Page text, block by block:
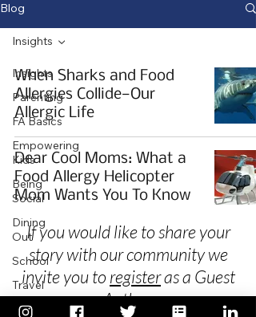
Blog
Insights
Parenting
FA Basics
Empowering
Kids
Being
Social
Dining
Out
School
Travel
Holidays
Insights
When Sharks and Food
Allergies Collide—Our
Allergic Life
Dear Cool Moms: What a
Food Allergy Helicopter
Mom Wants You To Know
If you would like to share your
story with our community we
invite you to registeras a Guest
Author.